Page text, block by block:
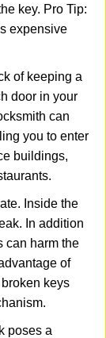
key. Pro Tip:
expensive
of keeping a
door in your
can
you to enter
buildings,
Inside the
In addition
can harm the
of
keys
poses a